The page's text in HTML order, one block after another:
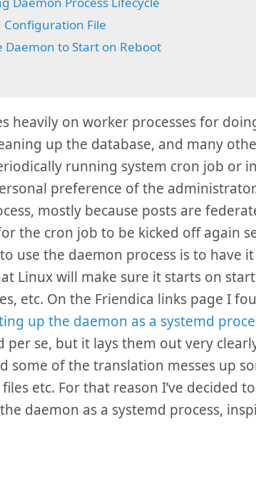
Configuration File
to Start on Reboot
heavily on worker processes for
up the database, and many
running system cron job or
preference of the
mostly because posts are
the cron job to be kicked off again
use the daemon process is to have
Linux will make sure it starts on
etc. On the Friendica links page I
up the daemon as a systemd
per se, but it lays them out very
some of the translation messes up
etc. For that reason I’ve decided
daemon as a systemd process,